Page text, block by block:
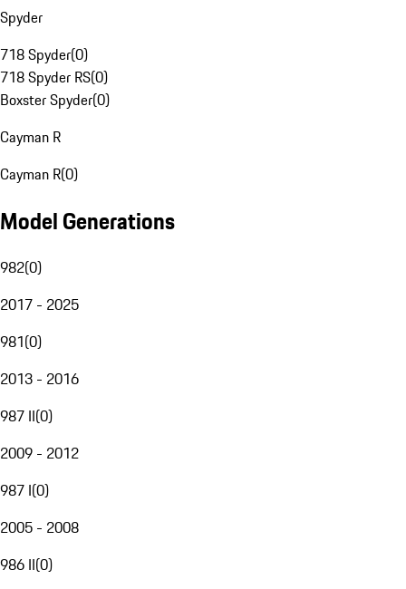
Spyder
718 Spyder(0)
718 Spyder RS(0)
Boxster Spyder(0)
Cayman R
Cayman R(0)
Model Generations
982(0)
2017 - 2025
981(0)
2013 - 2016
987 II(0)
2009 - 2012
987 I(0)
2005 - 2008
986 II(0)